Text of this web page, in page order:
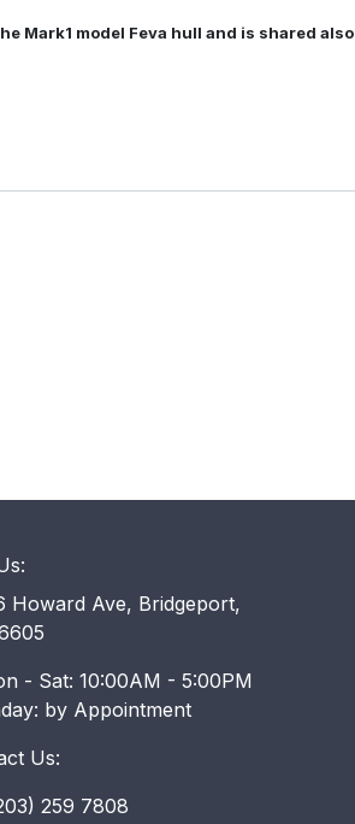
Mark1 model Feva hull and is shared also
Howard Ave, Bridgeport,
- Sat: 10:00AM - 5:00PM
by Appointment
Us:
259 7808